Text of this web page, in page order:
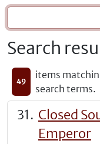
Search
49
items
search terms.
Closed
Emperor